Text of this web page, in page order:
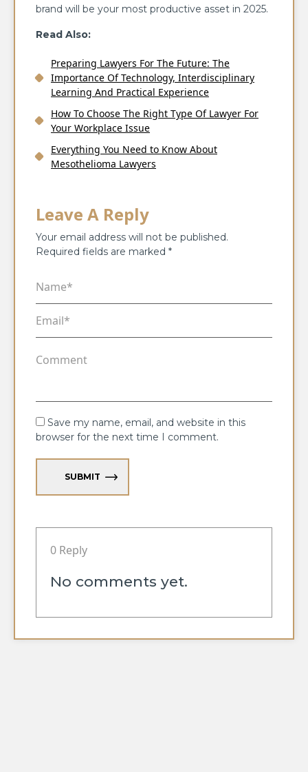
brand will be your most productive asset in 2025.
Read Also:
Preparing Lawyers For The Future: The
Importance Of Technology, Interdisciplinary
Learning And Practical Experience
How To Choose The Right Type Of Lawyer For
Your Workplace Issue
Everything You Need to Know About
Mesothelioma Lawyers
Leave A Reply
Your email address will not be published.
Required fields are marked *
Save my name, email, and website in this
browser for the next time I comment.
SUBMIT
0 Reply
No comments yet.